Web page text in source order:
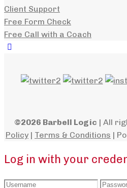
Client Support
Free Form Check
Free Call with a Coach
©2026 Barbell Logic | All
Policy | Terms & Conditions |
Log in with your